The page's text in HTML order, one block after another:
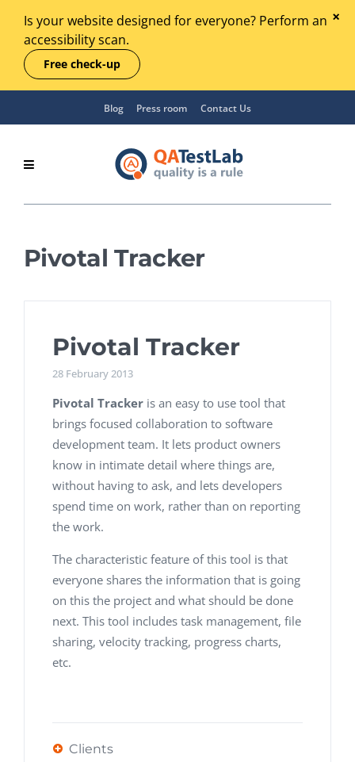
Is your website designed for everyone? Perform an
accessibility scan.
Free check-up
Blog Press room Contact Us
Pivotal Tracker
Pivotal Tracker
28 February 2013
Pivotal Tracker is an easy to use tool that
brings focused collaboration to software
development team. It lets product owners
know in intimate detail where things are,
without having to ask, and lets developers
spend time on work, rather than on reporting
the work.
The characteristic feature of this tool is that
everyone shares the information that is going
on this the project and what should be done
next. This tool includes task management, file
sharing, velocity tracking, progress charts,
etc.
Clients